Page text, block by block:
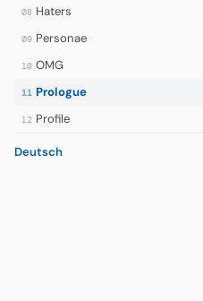
08 Haters
09 Personae
10 OMG
11 Prologue
12 Profile
Deutsch